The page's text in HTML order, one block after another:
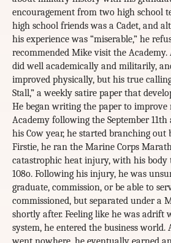
encouragement from two high school
high school friends was a Cadet, and
his experience was “miserable,” he
recommended Mike visit the
did well academically and militarily,
improved physically, but his true
Stall,” a weekly satire paper that
He began writing the paper to
Academy following the September
his Cow year, he started branching out
Firstie, he ran the Marine Corps
catastrophic heat injury, with his body
108o. Following his injury, he was
graduate, commission, or be able to
commissioned, but separated under a
shortly after. Feeling like he was adrift
system, he entered the business